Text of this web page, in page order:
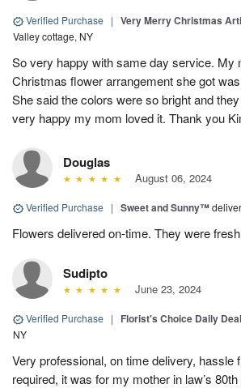
Verified Purchase | Very Merry Christmas
Valley cottage, NY
So very happy with same day service. My
Christmas flower arrangement she got
She said the colors were so bright and
very happy my mom loved it. Thank you
Douglas
August 06, 2024
Verified Purchase | Sweet and Sunny™
Flowers delivered on-time. They were
Sudipto
June 23, 2024
Verified Purchase | Florist's Choice Daily Deal
NY
Very professional, on time delivery, hassle
required, it was for my mother in law’s